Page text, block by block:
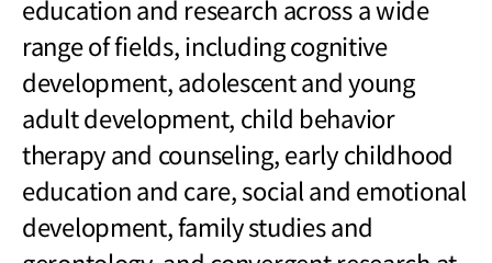
education and research across a wide
range of fields, including cognitive
development, adolescent and young
adult development, child behavior
therapy and counseling, early childhood
education and care, social and emotional
development, family studies and